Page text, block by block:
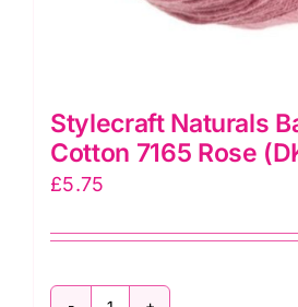
Stylecraft Naturals
Cotton 7165 Rose
£5.75